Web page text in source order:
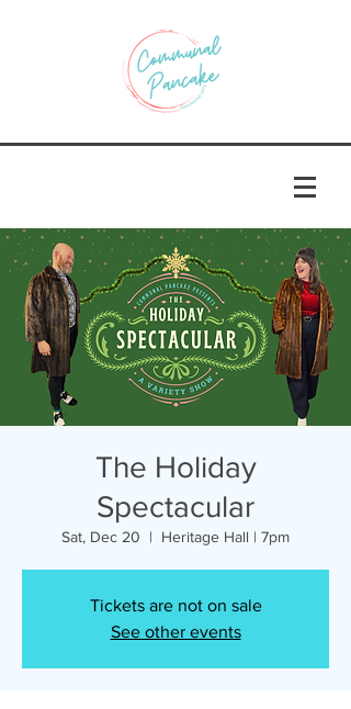
The Holiday
Spectacular
Sat, Dec 20
  |
Heritage Hall | 7pm
Tickets are not on sale
See other events